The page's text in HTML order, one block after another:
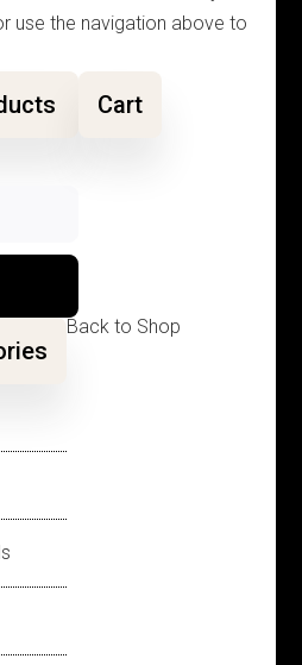
use the navigation above to
Cart
Back to Shop